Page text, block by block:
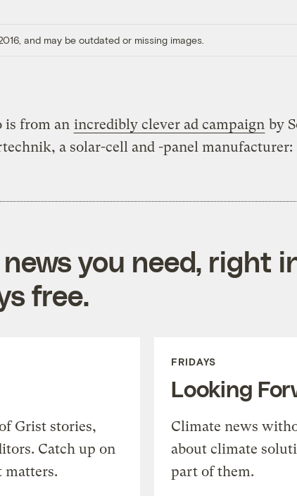
and may be outdated or missing images.
is from an incredibly clever ad campaign by
a solar-cell and -panel manufacturer:
you need, right
free.
Grist stories,
Catch up on
matters.
FRIDAYS
Looking
Climate news
about climate
part of them.